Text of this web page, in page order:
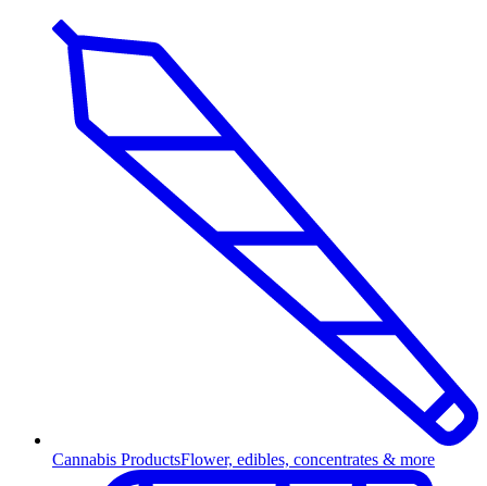
Cannabis ProductsFlower, edibles, concentrates & more